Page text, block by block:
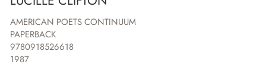
AMERICAN POETS CONTINUUM
PAPERBACK
9780918526618
1987